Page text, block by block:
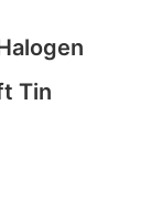
Tin